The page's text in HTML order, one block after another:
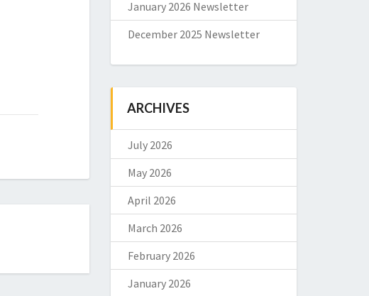
January 2026 Newsletter
December 2025 Newsletter
ARCHIVES
July 2026
May 2026
April 2026
March 2026
February 2026
January 2026